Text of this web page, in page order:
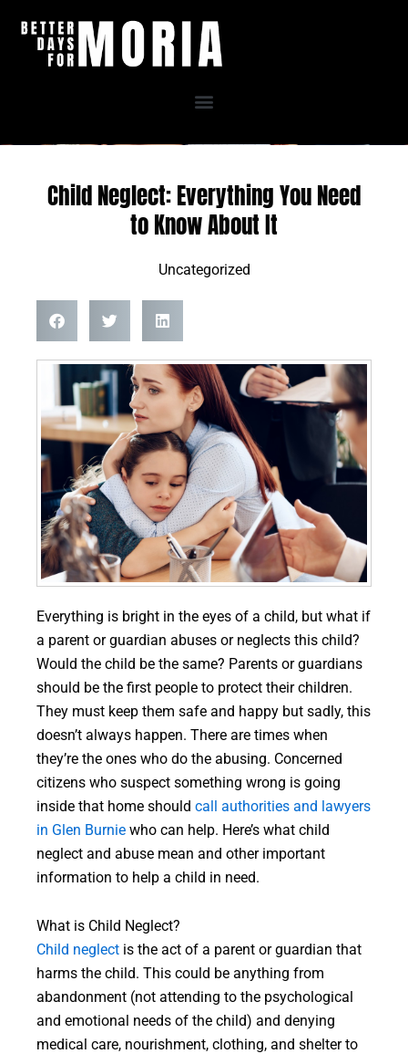
Child Neglect: Everything You Need
to Know About It
Uncategorized
Everything is bright in the eyes of a child, but what if
a parent or guardian abuses or neglects this child?
Would the child be the same? Parents or guardians
should be the first people to protect their children.
They must keep them safe and happy but sadly, this
doesn’t always happen. There are times when
they’re the ones who do the abusing. Concerned
citizens who suspect something wrong is going
inside that home should call authorities and lawyers
in Glen Burnie who can help. Here’s what child
neglect and abuse mean and other important
information to help a child in need.
What is Child Neglect?
Child neglect is the act of a parent or guardian that
harms the child. This could be anything from
abandonment (not attending to the psychological
and emotional needs of the child) and denying
medical care, nourishment, clothing, and shelter to